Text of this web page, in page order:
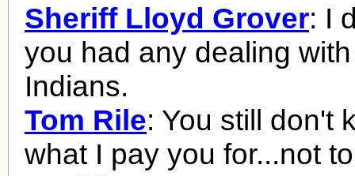
Sheriff Lloyd Grover: I
you had any dealing
Indians.
Tom Rile: You still don't
what I pay you for...not